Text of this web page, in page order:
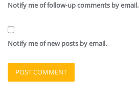
Notify me of follow-up comments by email.
Notify me of new posts by email.